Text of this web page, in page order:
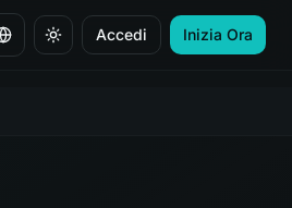
Cambia linguaAccedi Inizia Ora